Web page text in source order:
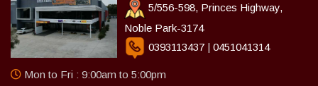
5/556-598, Princes Highway,
Noble Park-3174
0393113437 | 0451041314
Mon to Fri : 9:00am to 5:00pm